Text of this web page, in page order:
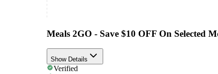
Meals 2GO - Save $10 OFF On Selected
Show Details
Verified